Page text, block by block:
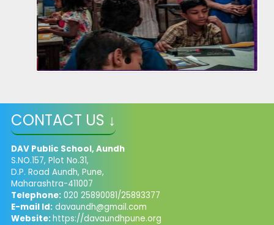
CONTACT US ↓
DAV Public School, Aundh
S.NO.157, Plot No.31,
D.P. Road Aundh, Pune,
Maharashtra-411007
Telephone:020 25890081/25893377
E-mail Id: davaundh@gmail.com
Website:https://davaundhpune.org